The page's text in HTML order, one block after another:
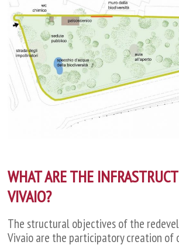
WHAT ARE THE
VIVAIO?
The structural objectives of the
Vivaio are the participatory creation of